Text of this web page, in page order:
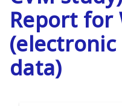
Report for
data)